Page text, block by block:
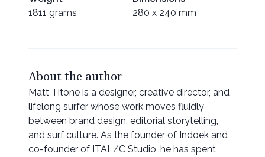
1811 grams
280 x 240 mm
About the author
Matt Titone is a designer, creative director, and
lifelong surfer whose work moves fluidly
between brand design, editorial storytelling,
and surf culture. As the founder of Indoek and
co-founder of ITAL/C Studio, he has spent